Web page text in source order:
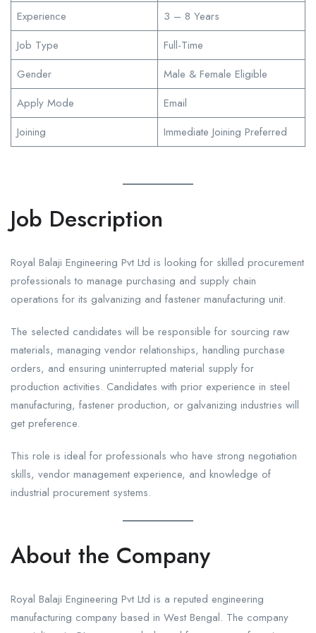
Experience
3 – 8 Years
Job Type
Full-Time
Gender
Male & Female Eligible
Apply Mode
Email
Joining
Immediate Joining Preferred
Job Description
Royal Balaji Engineering Pvt Ltd is looking for skilled procurement
professionals to manage purchasing and supply chain
operations for its galvanizing and fastener manufacturing unit.
The selected candidates will be responsible for sourcing raw
materials, managing vendor relationships, handling purchase
orders, and ensuring uninterrupted material supply for
production activities. Candidates with prior experience in steel
manufacturing, fastener production, or galvanizing industries will
get preference.
This role is ideal for professionals who have strong negotiation
skills, vendor management experience, and knowledge of
industrial procurement systems.
About the Company
Royal Balaji Engineering Pvt Ltd is a reputed engineering
manufacturing company based in West Bengal. The company